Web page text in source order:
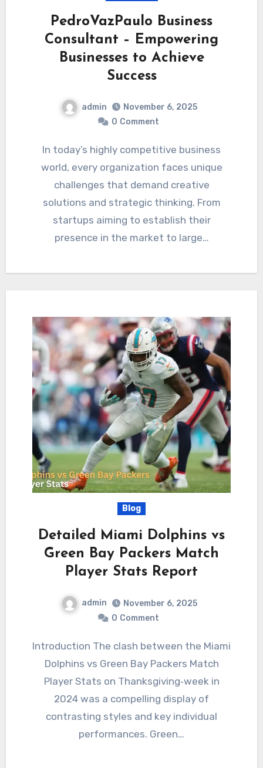
PedroVazPaulo Business
Consultant – Empowering
Businesses to Achieve
Success
admin
November 6, 2025
0 Comment
In today’s highly competitive business
world, every organization faces unique
challenges that demand creative
solutions and strategic thinking. From
startups aiming to establish their
presence in the market to large…
Blog
Detailed Miami Dolphins vs
Green Bay Packers Match
Player Stats Report
admin
November 6, 2025
0 Comment
Introduction The clash between the Miami
Dolphins vs Green Bay Packers Match
Player Stats on Thanksgiving‐week in
2024 was a compelling display of
contrasting styles and key individual
performances. Green…